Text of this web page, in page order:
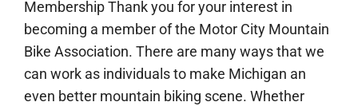
Membership Thank you for your interest in
becoming a member of the Motor City Mountain
Bike Association. There are many ways that we
can work as individuals to make Michigan an
even better mountain biking scene. Whether